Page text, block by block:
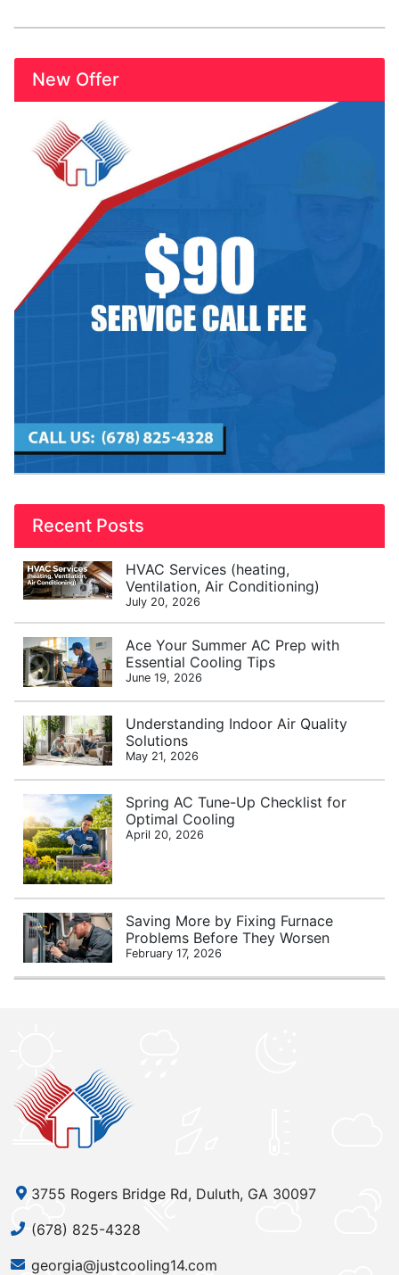
New Offer
Recent Posts
HVAC Services (heating,
Ventilation, Air Conditioning)
July 20, 2026
Ace Your Summer AC Prep with
Essential Cooling Tips
June 19, 2026
Understanding Indoor Air Quality
Solutions
May 21, 2026
Spring AC Tune-Up Checklist for
Optimal Cooling
April 20, 2026
Saving More by Fixing Furnace
Problems Before They Worsen
February 17, 2026
3755 Rogers Bridge Rd, Duluth, GA 30097
(678) 825-4328
georgia@justcooling14.com